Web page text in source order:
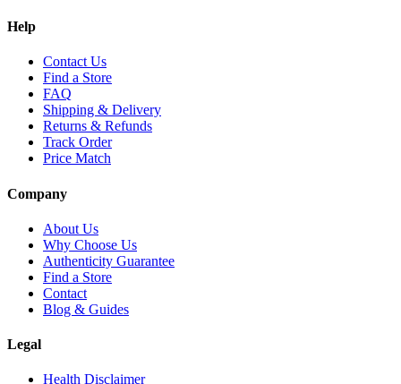
Help
Contact Us
Find a Store
FAQ
Shipping & Delivery
Returns & Refunds
Track Order
Price Match
Company
About Us
Why Choose Us
Authenticity Guarantee
Find a Store
Contact
Blog & Guides
Legal
Health Disclaimer